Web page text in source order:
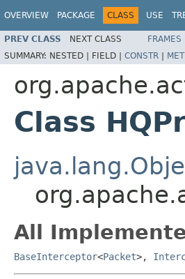
OVERVIEW PACKAGE CLASS USE
PREV CLASS NEXT CLASS FRAMES
SUMMARY: NESTED | FIELD | CONSTR |
Class
All
BaseInterceptor<Packet>,